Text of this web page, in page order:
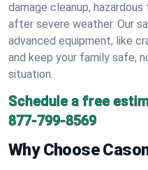
damage cleanup,
after severe weather. Our
advanced equipment, like
and keep your family safe,
situation.
Schedule a free
877-799-8569
Why Choose